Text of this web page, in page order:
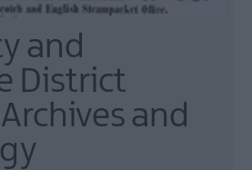
and
District
and